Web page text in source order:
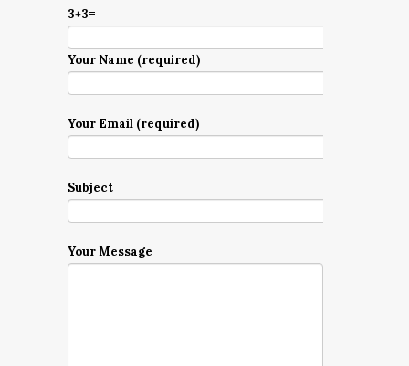
3+3=
Your Name (required)
Your Email (required)
Subject
Your Message